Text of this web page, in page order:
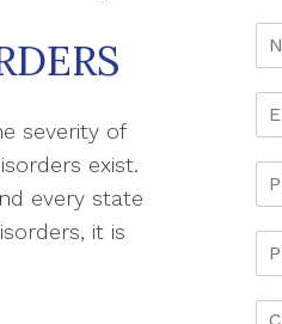
severity of
exist.
every state
it is